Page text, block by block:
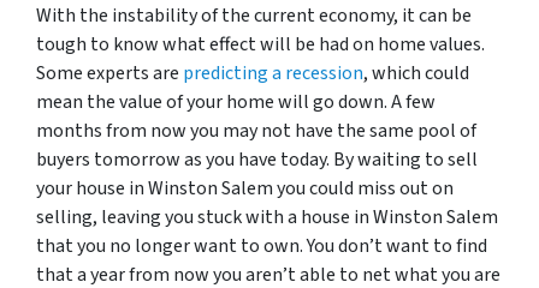
With the instability of the current economy, it can be
tough to know what effect will be had on home values.
Some experts are predicting a recession, which could
mean the value of your home will go down. A few
months from now you may not have the same pool of
buyers tomorrow as you have today. By waiting to sell
your house in Winston Salem you could miss out on
selling, leaving you stuck with a house in Winston Salem
that you no longer want to own. You don’t want to find
that a year from now you aren’t able to net what you are